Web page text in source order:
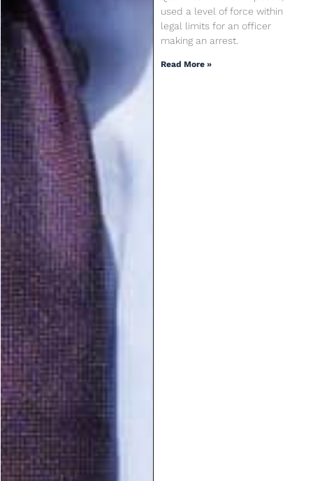
used a level of force within
legal limits for an officer
making an arrest.
Read More »